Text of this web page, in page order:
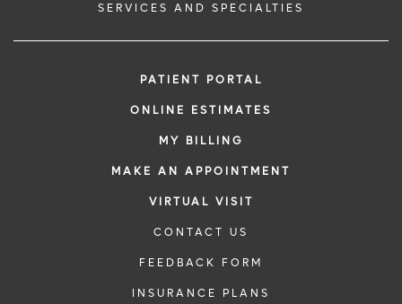
SERVICES AND SPECIALTIES
PATIENT PORTAL
ONLINE ESTIMATES
MY BILLING
MAKE AN APPOINTMENT
VIRTUAL VISIT
CONTACT US
FEEDBACK FORM
INSURANCE PLANS